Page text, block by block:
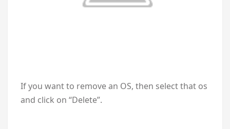
If you want to remove an OS, then select that os
and click on “Delete”.